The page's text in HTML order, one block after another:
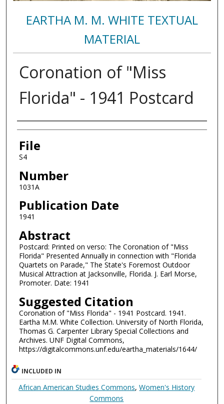
EARTHA M. M. WHITE TEXTUAL
MATERIAL
Coronation of "Miss
Florida" - 1941 Postcard
Authors
File
S4
Number
1031A
Publication Date
1941
Abstract
Postcard: Printed on verso: The Coronation of "Miss
Florida" Presented Annually in connection with "Florida
Quartets on Parade," The State's Foremost Outdoor
Musical Attraction at Jacksonville, Florida. J. Earl Morse,
Promoter. Date: 1941
Suggested Citation
Coronation of "Miss Florida" - 1941 Postcard. 1941.
Eartha M.M. White Collection. University of North Florida,
Thomas G. Carpenter Library Special Collections and
Archives. UNF Digital Commons,
https://digitalcommons.unf.edu/eartha_materials/1644/
INCLUDED IN
African American Studies Commons,Women's History
Commons